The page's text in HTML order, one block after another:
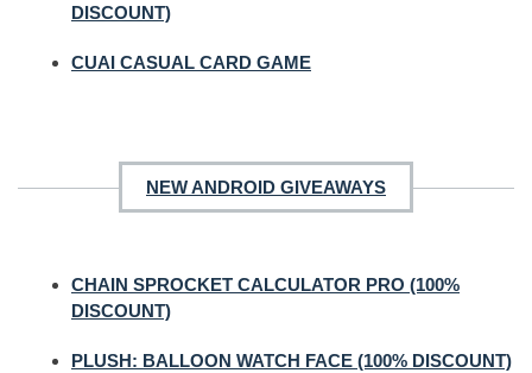
DISCOUNT)
CUAI CASUAL CARD GAME
NEW ANDROID GIVEAWAYS
CHAIN SPROCKET CALCULATOR PRO (100%
DISCOUNT)
PLUSH: BALLOON WATCH FACE (100% DISCOUNT)